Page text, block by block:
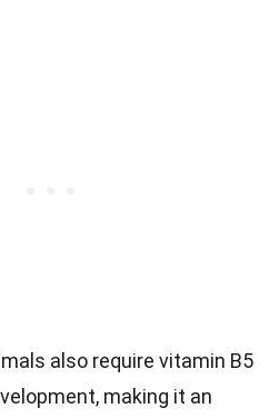
also require vitamin B5
making it an